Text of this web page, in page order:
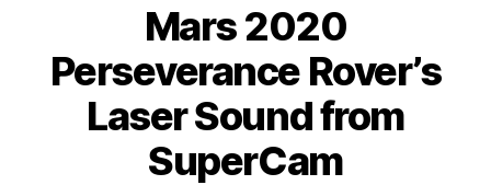
Mars 2020
Perseverance Rover’s
Laser Sound from
SuperCam